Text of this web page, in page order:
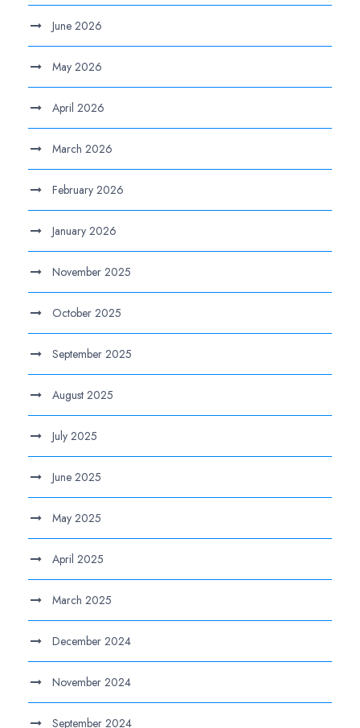
June 2026
May 2026
April 2026
March 2026
February 2026
January 2026
November 2025
October 2025
September 2025
August 2025
July 2025
June 2025
May 2025
April 2025
March 2025
December 2024
November 2024
September 2024